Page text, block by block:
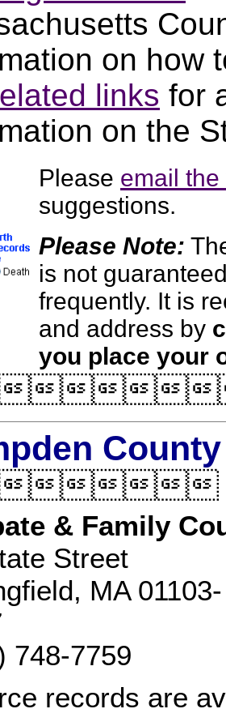
on how
links for
on the
Please email
suggestions.
Please Note:
is not
frequently. It is
and address by
you place your
& Family
Street
MA 01103-
748-7759
records are